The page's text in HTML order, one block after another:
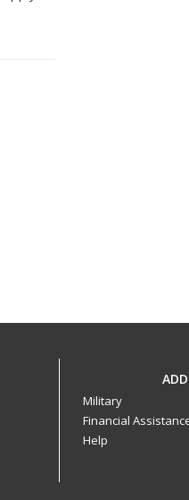
Military
Financial
Help